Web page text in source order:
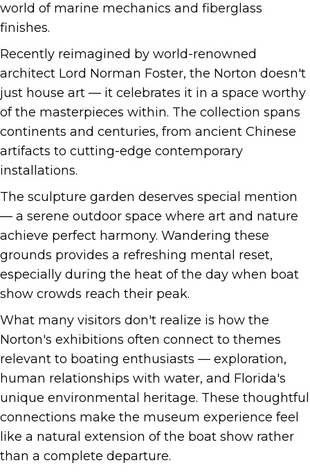
world of marine mechanics and fiberglass
finishes.
Recently reimagined by world-renowned
architect Lord Norman Foster, the Norton doesn't
just house art — it celebrates it in a space worthy
of the masterpieces within. The collection spans
continents and centuries, from ancient Chinese
artifacts to cutting-edge contemporary
installations.
The sculpture garden deserves special mention
— a serene outdoor space where art and nature
achieve perfect harmony. Wandering these
grounds provides a refreshing mental reset,
especially during the heat of the day when boat
show crowds reach their peak.
What many visitors don't realize is how the
Norton's exhibitions often connect to themes
relevant to boating enthusiasts — exploration,
human relationships with water, and Florida's
unique environmental heritage. These thoughtful
connections make the museum experience feel
like a natural extension of the boat show rather
than a complete departure.